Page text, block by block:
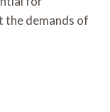
the demands of